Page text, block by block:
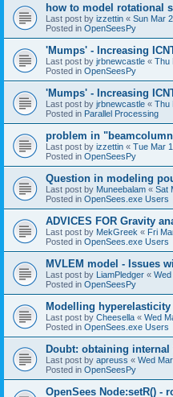
how to model rotational
Last post by izzettin « Sun Mar
Posted in OpenSeesPy
'Mumps' - Increasing
Last post by jrbnewcastle « Thu
Posted in OpenSeesPy
'Mumps' - Increasing
Last post by jrbnewcastle « Thu
Posted in Parallel Processing
problem in
Last post by izzettin « Tue Mar
Posted in OpenSeesPy
Question in modeling
Last post by Muneebalam « Sat
Posted in OpenSees.exe Users
ADVICES FOR Gravity
Last post by MekGreek « Fri
Posted in OpenSees.exe Users
MVLEM model - Issues
Last post by LiamPledger «
Posted in OpenSeesPy
Modelling hyperelasticity
Last post by Cheesella « Wed
Posted in OpenSees.exe Users
Doubt: obtaining internal
Last post by apreuss « Wed
Posted in OpenSeesPy
OpenSees Node:setR() -